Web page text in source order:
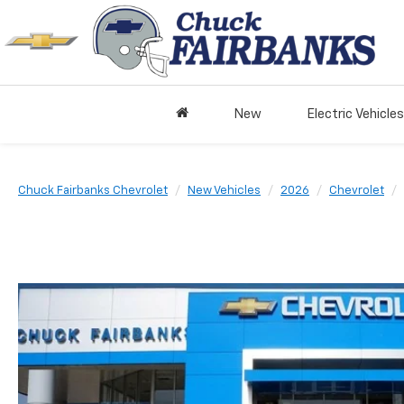
New Electric Vehicles
Chuck Fairbanks Chevrolet New Vehicles 2026 Chevrolet